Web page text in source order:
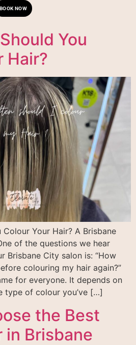
BOOK NOW
You
Hair?
Your Hair? A Brisbane
of the questions we hear
Brisbane City salon is: “How
colouring my hair again?”
for everyone. It depends on
type of colour you’ve […]
the Best
in Brisbane